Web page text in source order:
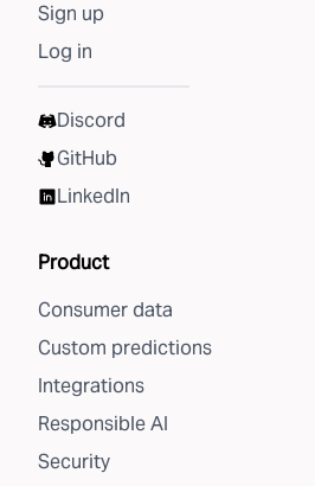
Sign up
Log in
Discord
GitHub
LinkedIn
Product
Consumer data
Custom predictions
Integrations
Responsible AI
Security